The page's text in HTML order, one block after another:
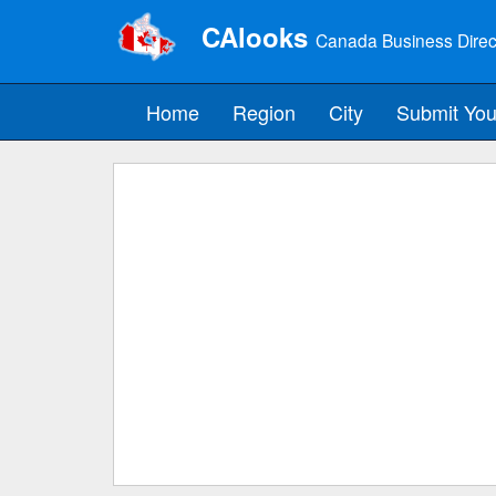
CAlooks Canada Business
Home Region City Submit